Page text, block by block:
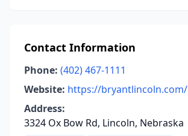
Contact Information
Phone: (402) 467-1111
Website: https://bryantlincoln.com/
Address:
3324 Ox Bow Rd, Lincoln, Nebraska